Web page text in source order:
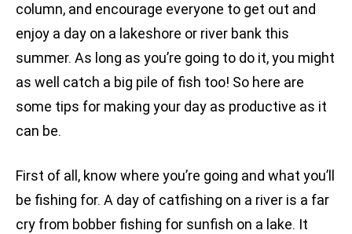
column, and encourage everyone to get out and
enjoy a day on a lakeshore or river bank this
summer. As long as you’re going to do it, you might
as well catch a big pile of fish too! So here are
some tips for making your day as productive as it
can be.
First of all, know where you’re going and what you’ll
be fishing for. A day of catfishing on a river is a far
cry from bobber fishing for sunfish on a lake. It